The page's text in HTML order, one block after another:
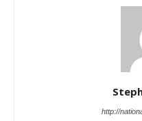
http://